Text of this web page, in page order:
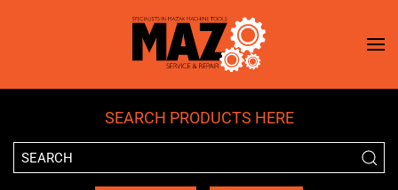
Skip to main content
SEARCH PRODUCTS HERE